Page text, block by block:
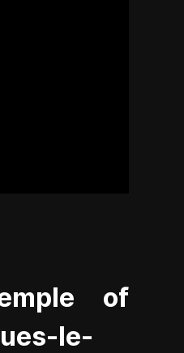
of
le-